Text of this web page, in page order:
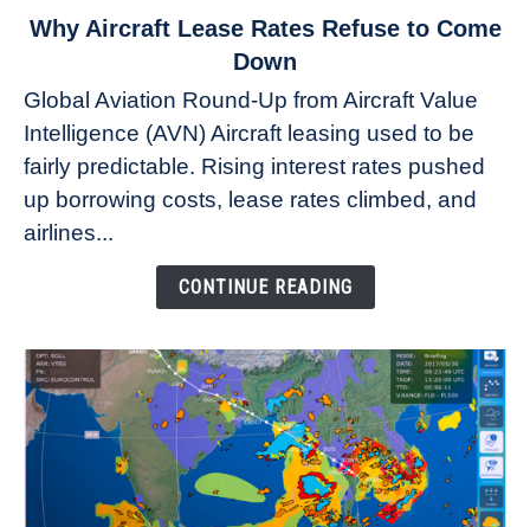
link
Aircraft
Lease
Rates
Refuse
Why Aircraft Lease Rates Refuse to Come
Down
Global Aviation Round-Up from Aircraft Value
Intelligence (AVN) Aircraft leasing used to be
fairly predictable. Rising interest rates pushed
up borrowing costs, lease rates climbed, and
airlines...
CONTINUE READING